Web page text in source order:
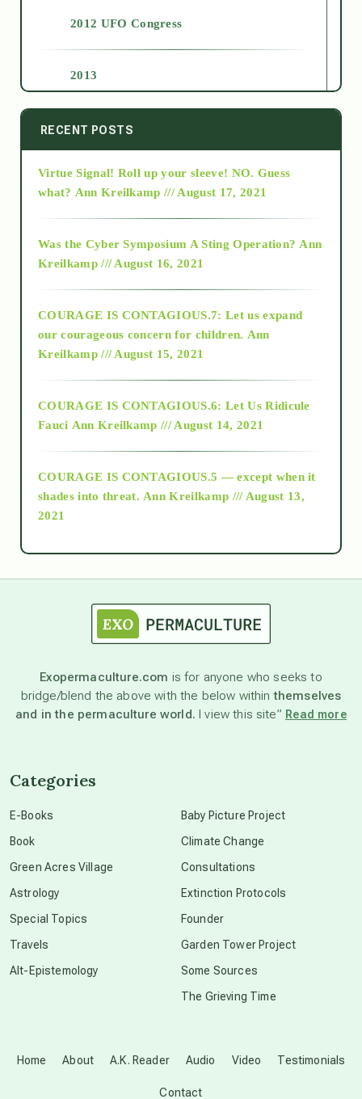
2012 UFO Congress
2013
2014
2015
2018
Alt-Epistemology
as above so below
astronomy
beyond permaculture
Disclosure
RECENT POSTS
Virtue Signal! Roll up your sleeve! NO. Guess
what? Ann Kreilkamp /// August 17, 2021
Was the Cyber Symposium A Sting Operation? Ann
Kreilkamp /// August 16, 2021
COURAGE IS CONTAGIOUS.7: Let us expand
our courageous concern for children. Ann
Kreilkamp /// August 15, 2021
COURAGE IS CONTAGIOUS.6: Let Us Ridicule
Fauci Ann Kreilkamp /// August 14, 2021
COURAGE IS CONTAGIOUS.5 — except when it
shades into threat. Ann Kreilkamp /// August 13,
2021
Exopermaculture.com is for anyone who seeks to
bridge/blend the above with the below withinthemselves
and in the permaculture world. I view this site” Read more
Home About A.K. Reader Audio Video Testimonials
Contact
Categories
E-Books
Book
Green Acres Village
Astrology
Special Topics
Travels
Alt-Epistemology
Baby Picture Project
Climate Change
Consultations
Extinction Protocols
Founder
Garden Tower Project
Some Sources
The Grieving Time